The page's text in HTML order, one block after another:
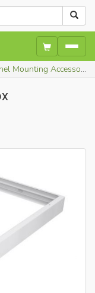
Mounting Accessories